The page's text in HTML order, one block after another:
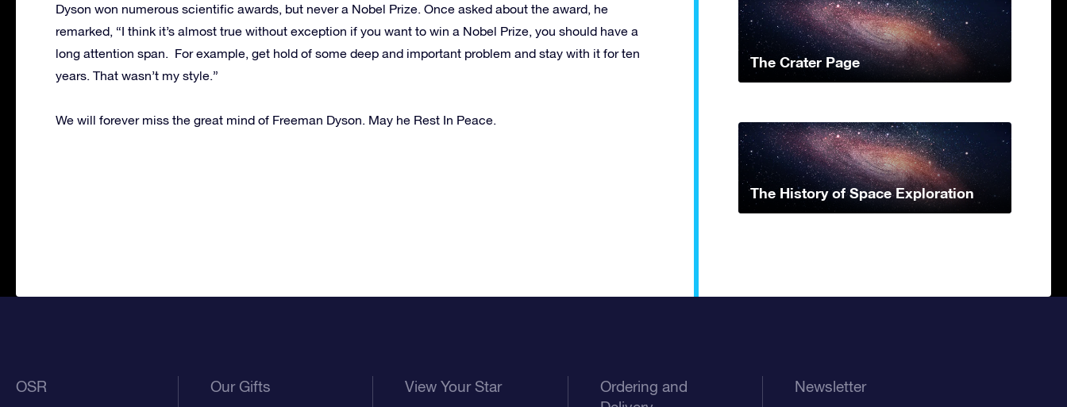
Dyson won numerous scientific awards, but never a Nobel Prize. Once asked about the award, he
remarked, “I think it’s almost true without exception if you want to win a Nobel Prize, you should have a
long attention span. For example, get hold of some deep and important problem and stay with it for ten
years. That wasn’t my style.”
We will forever miss the great mind of Freeman Dyson. May he Rest In Peace.
The Crater Page
The History of Space Exploration
OSR Our Gifts View Your Star
Ordering and
Newsletter